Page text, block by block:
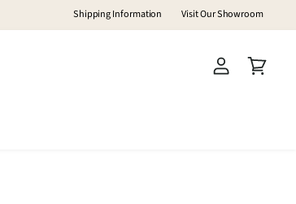
Shipping Information Visit Our Showroom